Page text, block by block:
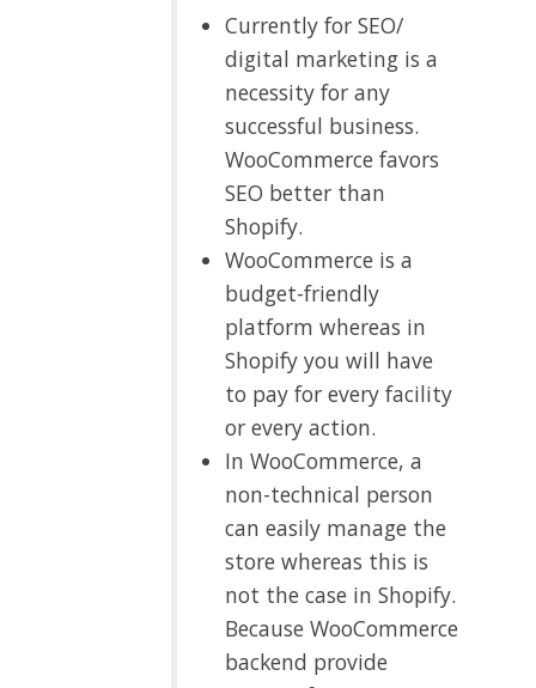
Currently for SEO/
digital marketing is a
necessity for any
successful business.
WooCommerce favors
SEO better than
Shopify.
WooCommerce is a
budget-friendly
platform whereas in
Shopify you will have
to pay for every facility
or every action.
In WooCommerce, a
non-technical person
can easily manage the
store whereas this is
not the case in Shopify.
Because WooCommerce
backend provide